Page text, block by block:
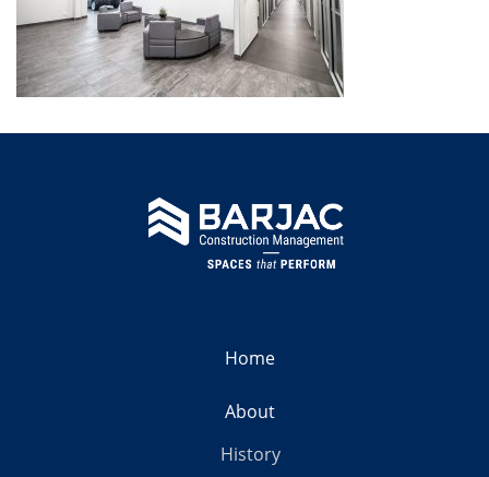
Home
About
History